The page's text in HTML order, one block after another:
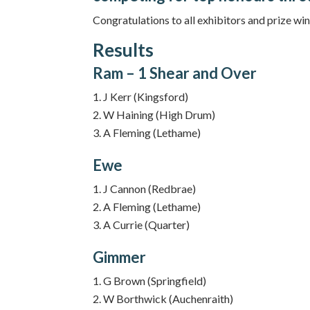
Congratulations to all exhibitors and prize
Results
Ram – 1 Shear and Over
J Kerr (Kingsford)
W Haining (High Drum)
A Fleming (Lethame)
Ewe
J Cannon (Redbrae)
A Fleming (Lethame)
A Currie (Quarter)
Gimmer
G Brown (Springfield)
W Borthwick (Auchenraith)